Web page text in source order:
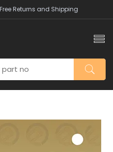
Returns and Shipping